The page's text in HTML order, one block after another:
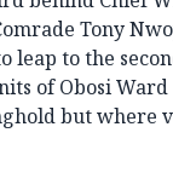
Tony
leap to the
of Obosi
but where